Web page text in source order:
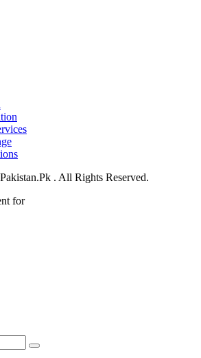
. All Rights Reserved.
for